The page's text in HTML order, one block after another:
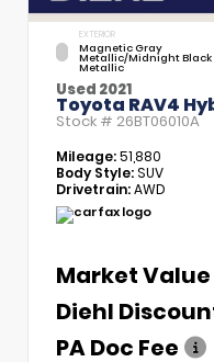
EXTERIOR
Magnetic Gray
Metallic/Midnight Black
Metallic
Used 2021
Toyota RAV4
Stock # 26BT06010A
Mileage:51,880
Body Style:SUV
Drivetrain:AWD
Market Value
Diehl
PA Doc Fee